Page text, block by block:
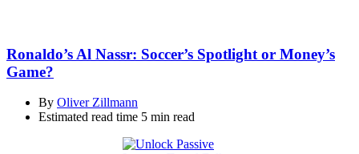
Ronaldo’s Al Nassr: Soccer’s Spotlight or Money’s
Game?
By Oliver Zillmann
Estimated read time 5 min read